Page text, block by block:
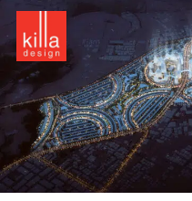
main
content